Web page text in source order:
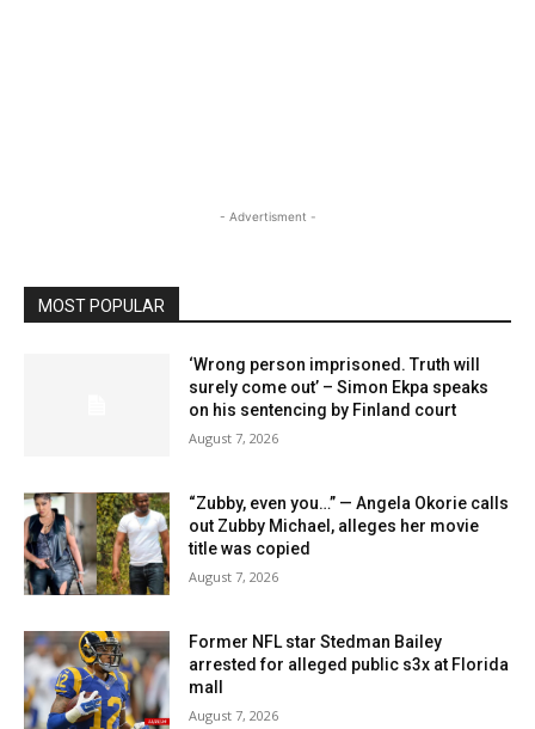
- Advertisment -
MOST POPULAR
‘Wrong person imprisoned. Truth will
surely come out’ – Simon Ekpa speaks
on his sentencing by Finland court
August 7, 2026
“Zubby, even you…” — Angela Okorie calls
out Zubby Michael, alleges her movie
title was copied
August 7, 2026
Former NFL star Stedman Bailey
arrested for alleged public s3x at Florida
mall
August 7, 2026